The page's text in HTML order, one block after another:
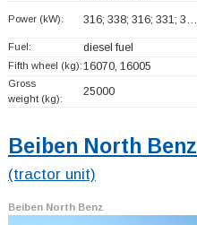
Power (kW): 316; 338; 316; 331; 3…
Fuel: diesel fuel
Fifth wheel (kg):16070, 16005
Gross
weight (kg):
25000
Beiben North
(tractor unit)
Beiben North Benz